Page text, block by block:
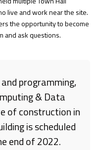
live and work near the site.
the opportunity to become
and ask questions.
programming,
& Data
of construction in
is scheduled
end of 2022.